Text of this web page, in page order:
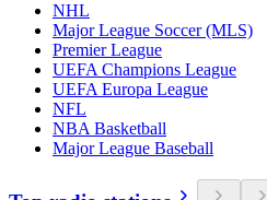
NHL
Major League Soccer (MLS)
Premier League
UEFA Champions League
UEFA Europa League
NFL
NBA Basketball
Major League Baseball